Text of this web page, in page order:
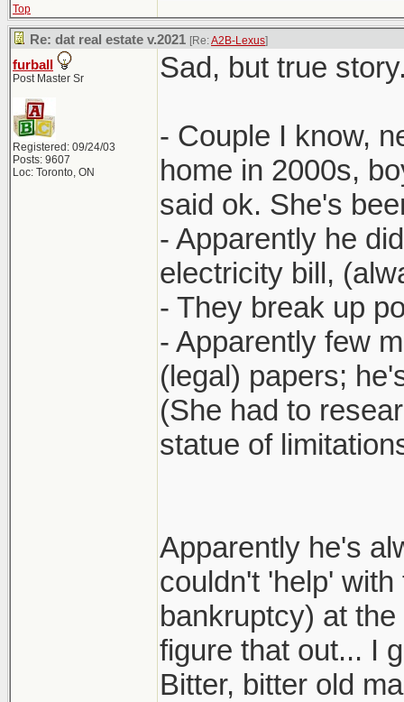
Top
Re: dat real estate v.2021 [Re:A2B-Lexus]
furball
Post Master Sr
Registered: 09/24/03
Posts: 9607
Loc: Toronto, ON
Sad, but true
- Couple I know,
home in 2000s,
said ok. She's
- Apparently he
electricity bill,
- They break up
- Apparently few
(legal) papers;
(She had to
statue of
Apparently he's
couldn't 'help'
bankruptcy) at
figure that out... I
Bitter, bitter old